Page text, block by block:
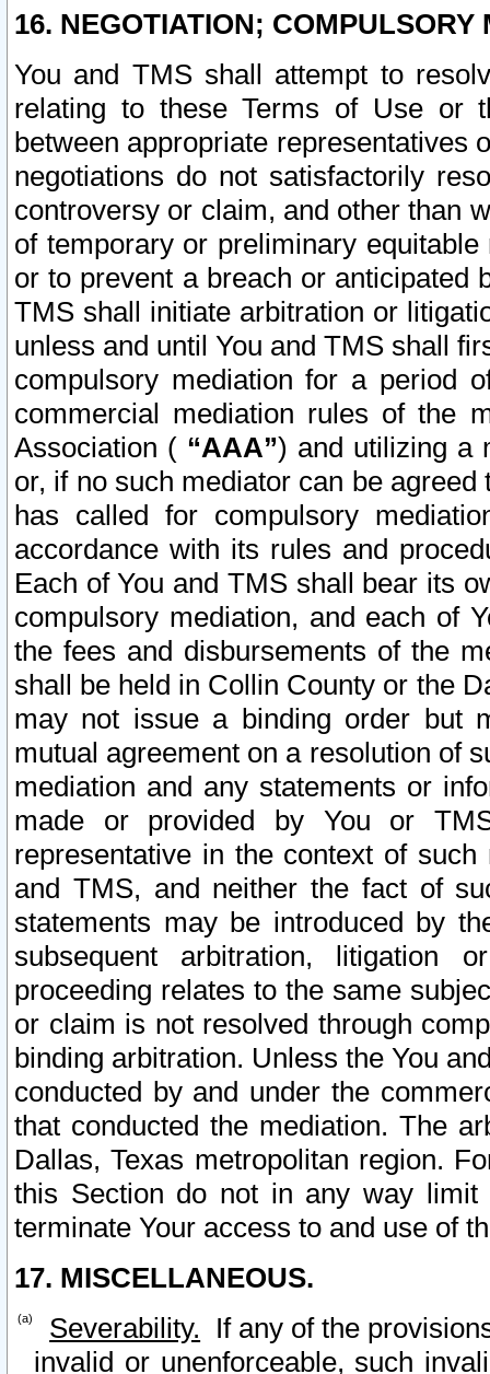
16. NEGOTIATION; COMPULSORY
You and TMS shall attempt to
relating to these Terms of Use or
between appropriate representatives
negotiations do not satisfactorily
controversy or claim, and other than
of temporary or preliminary
or to prevent a breach or anticipated
TMS shall initiate arbitration or
unless and until You and TMS shall
compulsory mediation for a period
commercial mediation rules of the
Association ( “AAA”) and utilizing a
or, if no such mediator can be
has called for compulsory
accordance with its rules and
Each of You and TMS shall bear its
compulsory mediation, and each of
the fees and disbursements of the
shall be held in Collin County or the
may not issue a binding order but
mutual agreement on a resolution of
mediation and any statements or
made or provided by You or
representative in the context of
and TMS, and neither the fact of
statements may be introduced by
subsequent arbitration, litigation
proceeding relates to the same
or claim is not resolved through
binding arbitration. Unless the You
conducted by and under the
that conducted the mediation. The
Dallas, Texas metropolitan region.
this Section do not in any way
terminate Your access to and use of
17. MISCELLANEOUS.
Severability. If any of the
invalid or unenforceable, such